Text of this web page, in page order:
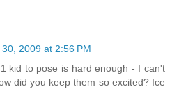
2009 at 2:56 PM
kid to pose is hard enough - I can't
did you keep them so excited? Ice